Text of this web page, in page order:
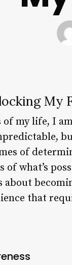
My
of my life, I
of
of what’s
about
that